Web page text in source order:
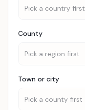
Pick a country first
County
Pick a region first
Town or city
Pick a county first